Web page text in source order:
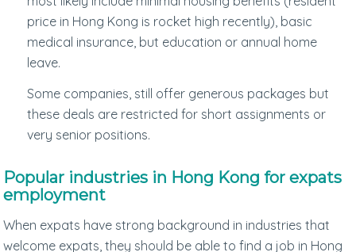
price in Hong Kong is rocket high recently), basic
medical insurance, but education or annual home
leave.
Some companies, still offer generous packages but
these deals are restricted for short assignments or
very senior positions.
Popular industries in Hong Kong for expats
employment
When expats have strong background in industries that
welcome expats, they should be able to find a job in Hong